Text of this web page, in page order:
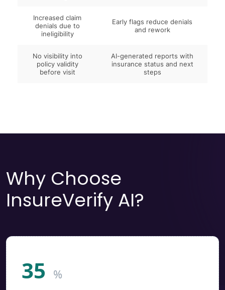
Increased claim
denials due to
ineligibility
Early flags reduce denials
and rework
No visibility into
policy validity
before visit
AI-generated reports with
insurance status and next
steps
Why Choose
InsureVerify AI?
35 %